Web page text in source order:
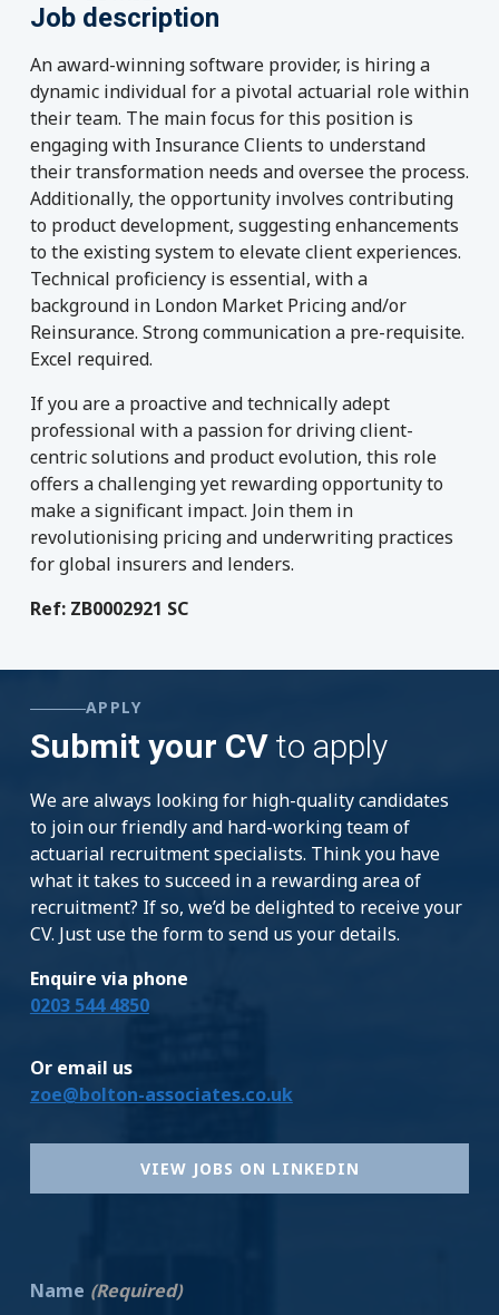
Job description
An award-winning software provider, is hiring a
dynamic individual for a pivotal actuarial role within
their team. The main focus for this position is
engaging with Insurance Clients to understand
their transformation needs and oversee the process.
Additionally, the opportunity involves contributing
to product development, suggesting enhancements
to the existing system to elevate client experiences.
Technical proficiency is essential, with a
background in London Market Pricing and/or
Reinsurance. Strong communication a pre-requisite.
Excel required.
If you are a proactive and technically adept
professional with a passion for driving client-
centric solutions and product evolution, this role
offers a challenging yet rewarding opportunity to
make a significant impact. Join them in
revolutionising pricing and underwriting practices
for global insurers and lenders.
Ref: ZB0002921 SC
APPLY
Submit your CVto apply
We are always looking for high-quality candidates
to join our friendly and hard-working team of
actuarial recruitment specialists. Think you have
what it takes to succeed in a rewarding area of
recruitment? If so, we’d be delighted to receive your
CV. Just use the form to send us your details.
Enquire via phone
0203 544 4850
Or email us
zoe@bolton-associates.co.uk
VIEW JOBS ON LINKEDIN
Name (Required)